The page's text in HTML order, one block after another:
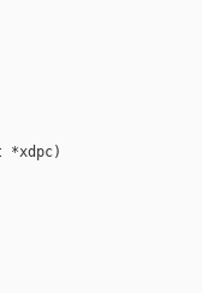
*xdpc)